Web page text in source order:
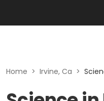
Home > Irvine, Ca >